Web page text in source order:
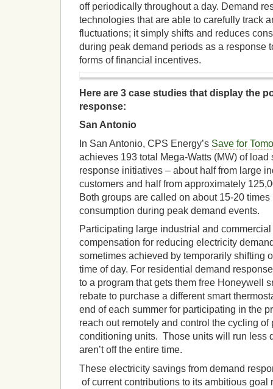
off periodically throughout a day. Demand
technologies that are able to carefully track
fluctuations; it simply shifts and reduces
during peak demand periods as a response
forms of financial incentives.
Here are 3 case studies that display the
response:
San Antonio
In San Antonio, CPS Energy’s Save for
achieves 193 total Mega-Watts (MW) of
response initiatives – about half from large
customers and half from approximately
Both groups are called on about 15-20
consumption during peak demand events.
Participating large industrial and
compensation for reducing electricity
sometimes achieved by temporarily shifting
time of day. For residential demand
to a program that gets them free Honeywell
rebate to purchase a different smart
end of each summer for participating in the
reach out remotely and control the cycling of
conditioning units. Those units will run less
aren’t off the entire time.
These electricity savings from demand
of current contributions to its ambitious goal